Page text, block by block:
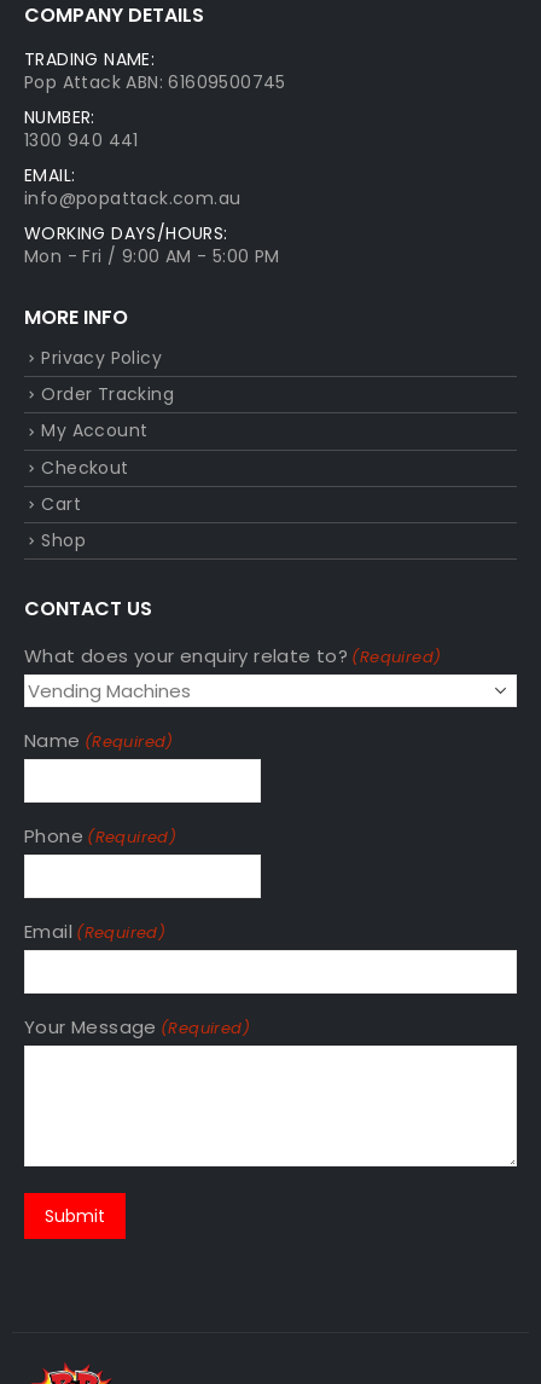
TRADING NAME:
Pop Attack ABN: 61609500745
NUMBER:
EMAIL:
info@popattack.com.au
WORKING DAYS/HOURS:
Privacy Policy
Order Tracking
My Account
Checkout
Cart
Shop
What does your enquiry relate to?(Required)
Name(Required)
Phone(Required)
Email(Required)
Your Message(Required)